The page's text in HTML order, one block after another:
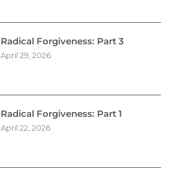
Radical Forgiveness: Part 3
April 29, 2026
Radical Forgiveness: Part 1
April 22, 2026